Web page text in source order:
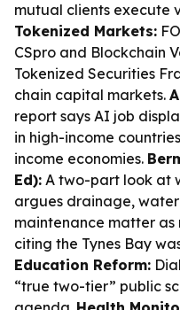
mutual clients execute
Tokenized Markets:
CSpro and Blockchain
Tokenized Securities
chain capital markets.
report says AI job
in high-income
income economies.
Ed): A two-part look at
argues drainage,
maintenance matter as
citing the Tynes Bay
Education Reform:
“true two-tier” public